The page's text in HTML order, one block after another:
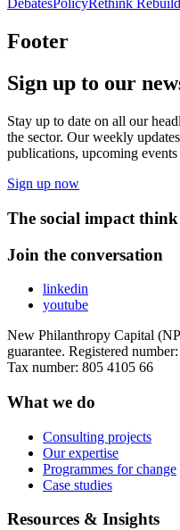
DebatesPolicyRethink Rebuild
Footer
Sign up to our
Stay up to date on all our
the sector. Our weekly
publications, upcoming
Sign up now
The social impact
Join the conversation
linkedin
youtube
New Philanthropy Capital
guarantee. Registered
Tax number: 805 4105 66
What we do
Consulting projects
Our expertise
Programmes for change
Case studies
Resources & Insights